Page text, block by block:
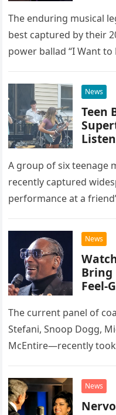
The enduring musical
best captured by their
power ballad “I Want
News
Teen
A group of six teenage
recently captured
performance at a
chose to tackle the…
News
Bring
Feel-
The current panel of
Stefani, Snoop Dogg,
McEntire—recently
“Heartache Tonight.”
News